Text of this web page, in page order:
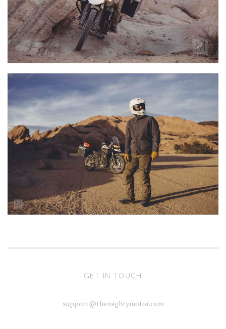
GET IN TOUCH
support@themightymotor.com